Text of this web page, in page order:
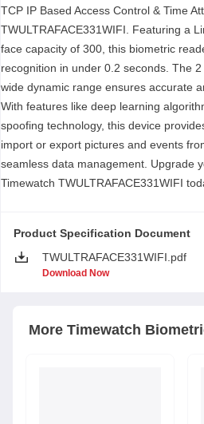
TCP IP Based Access Control & Time
TWULTRAFACE331WIFI. Featuring a
face capacity of 300, this biometric
recognition in under 0.2 seconds. The
wide dynamic range ensures accurate
With features like deep learning
spoofing technology, this device
import or export pictures and events
seamless data management. Upgrade
Timewatch TWULTRAFACE331WIFI
Product Specification Document
TWULTRAFACE331WIFI.pdf
Download Now
More Timewatch